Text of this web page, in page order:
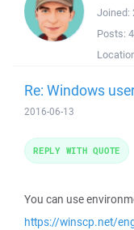
Joined:
Posts:
Re: Windows
2016-06-13
You can use
https://winscp.net/
REPLY WITH QUOTE